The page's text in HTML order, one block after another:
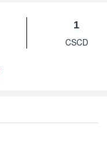
1
CSCD